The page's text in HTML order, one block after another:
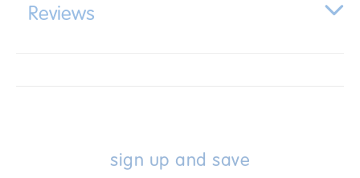
Reviews
sign up and save